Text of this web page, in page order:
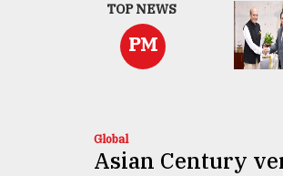
TOP NEWS
PM
China's ties with
Bangladesh
doesn't target
any third party:...
Global
Asian Century